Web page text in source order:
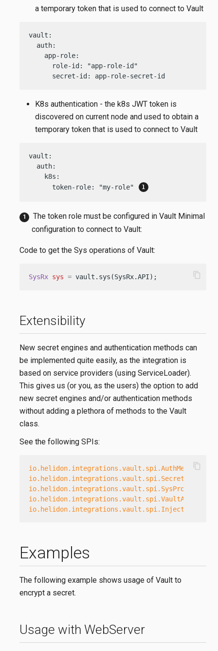
a temporary token that is used to connect to Vault
vault:
  auth:
    app-role:
      role-id: "app-role-id"
      secret-id: app-role-secret-id
K8s authentication - the k8s JWT token is
discovered on current node and used to obtain a
temporary token that is used to connect to Vault
vault:
  auth:
    k8s:
      token-role: "my-role"
The token role must be configured in Vault Minimal
configuration to connect to Vault:
Code to get the Sys operations of Vault:
SysRx sys = vault.sys(SysRx.API); content_copy
Extensibility
New secret engines and authentication methods can
be implemented quite easily, as the integration is
based on service providers (using ServiceLoader).
This gives us (or you, as the users) the option to add
new secret engines and/or authentication methods
without adding a plethora of methods to the Vault
class.
See the following SPIs:
io.helidon.integrations.vault.spi.SysProvider
io.helidon.integrations.vault.spi.VaultAuth
content_copy
Examples
The following example shows usage of Vault to
encrypt a secret.
Usage with WebServer